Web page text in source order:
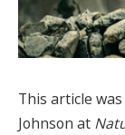
This article
Johnson at